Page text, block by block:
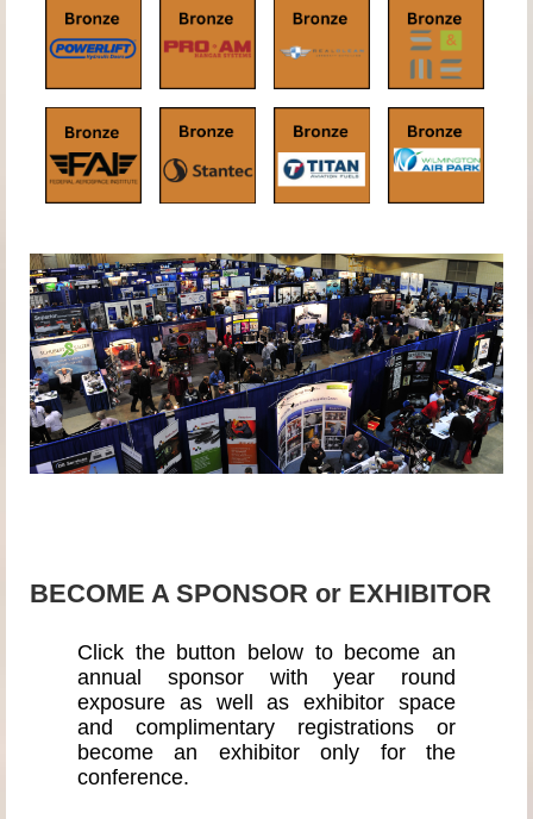
BECOME A SPONSOR or EXHIBITOR
Click the button below to become an
annual sponsor with year round
exposure as well as exhibitor space
and complimentary registrations or
become an exhibitor only for the
conference.